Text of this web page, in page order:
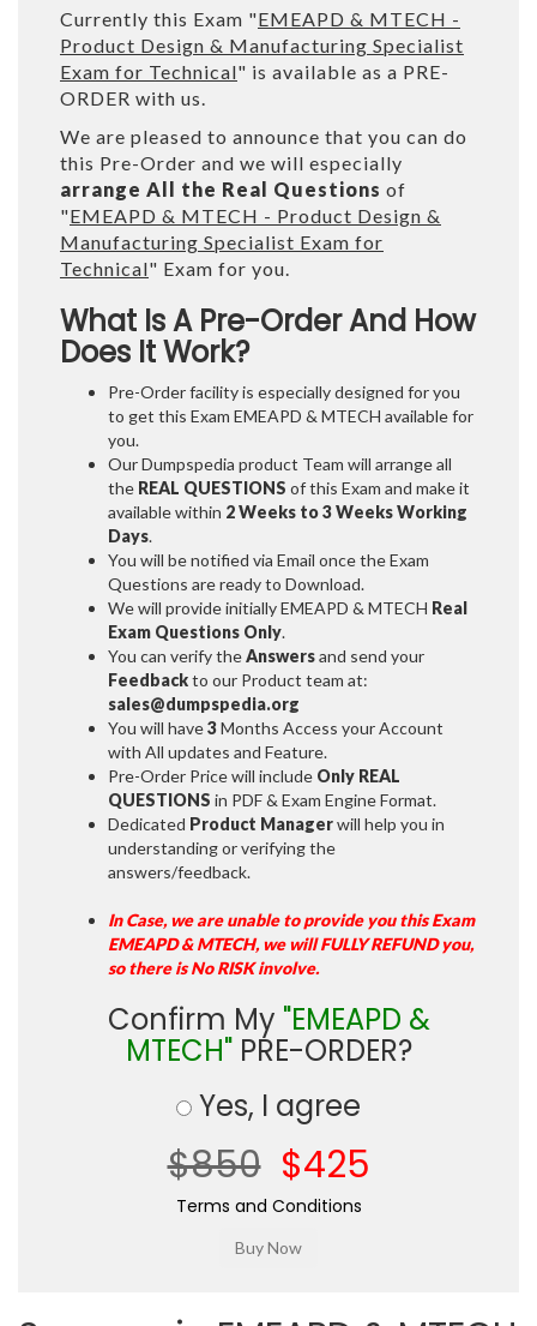
Currently this Exam "EMEAPD & MTECH -
Product Design & Manufacturing Specialist
Exam for Technical" is available as a PRE-
ORDER with us.
We are pleased to announce that you can do
this Pre-Order and we will especially
arrange All the Real Questions of
"EMEAPD & MTECH - Product Design &
Manufacturing Specialist Exam for
Technical" Exam for you.
What Is A Pre-Order And How
Does It Work?
Pre-Order facility is especially designed for you
to get this Exam EMEAPD & MTECH available for
you.
Our Dumpspedia product Team will arrange all
the REAL QUESTIONS of this Exam and make it
available within 2 Weeks to 3 WeeksWorking
Days.
You will be notified via Email once the Exam
Questions are ready to Download.
We will provide initiallyEMEAPD & MTECH Real
Exam Questions Only.
You can verify theAnswersand send your
Feedbackto our Product team at:
sales@dumpspedia.org
You will have3Months Access your Account
with All updates and Feature.
Pre-Order Price will include Only REAL
QUESTIONS in PDF & Exam Engine Format.
Dedicated Product Managerwill help you in
understanding or verifying the
answers/feedback.
In Case, we are unable to provide you this Exam
EMEAPD & MTECH, we will FULLY REFUND you,
so there is No RISK involve.
Confirm My "EMEAPD &
MTECH"PRE-ORDER?
Yes, I agree
$850 $425
Terms and Conditions